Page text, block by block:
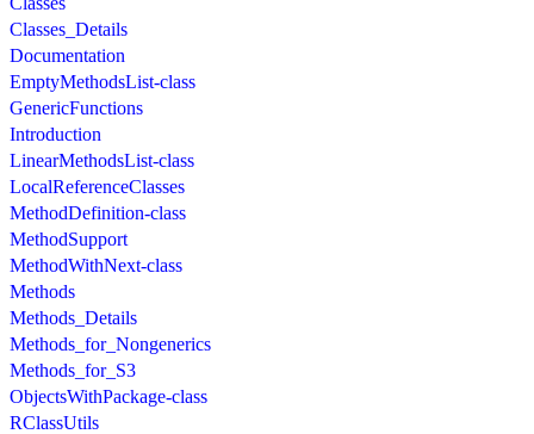
Classes_Details
Documentation
EmptyMethodsList-class
GenericFunctions
Introduction
LinearMethodsList-class
LocalReferenceClasses
MethodDefinition-class
MethodSupport
MethodWithNext-class
Methods
Methods_Details
Methods_for_Nongenerics
Methods_for_S3
ObjectsWithPackage-class
RClassUtils